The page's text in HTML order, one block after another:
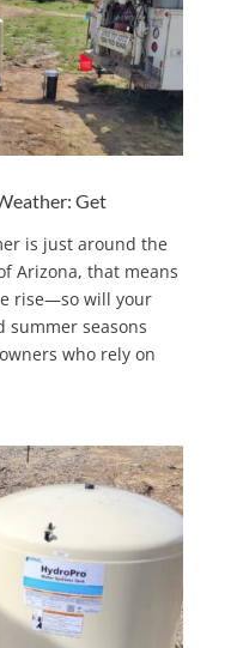
Get
is just around the
Arizona, that means
rise—so will your
summer seasons
who rely on